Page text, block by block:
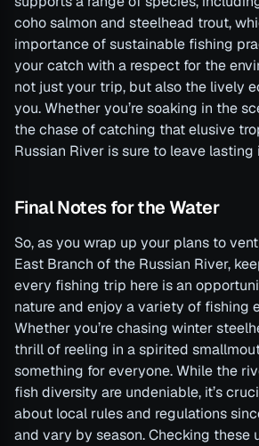
coho salmon and steelhead trout,
importance of sustainable fishing
your catch with a respect for the
not just your trip, but also the lively
you. Whether you’re soaking in the
the chase of catching that elusive
Russian River is sure to leave lasting
Final Notes for the Water
So, as you wrap up your plans to
East Branch of the Russian River,
every fishing trip here is an
nature and enjoy a variety of fishing
Whether you’re chasing winter
thrill of reeling in a spirited
something for everyone. While the
fish diversity are undeniable, it’s
about local rules and regulations
and vary by season. Checking these